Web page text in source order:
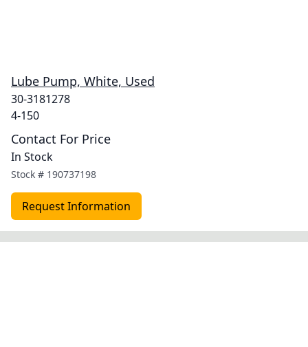
Lube Pump, White, Used
30-3181278
4-150
Contact For Price
In Stock
Stock # 190737198
Request Information